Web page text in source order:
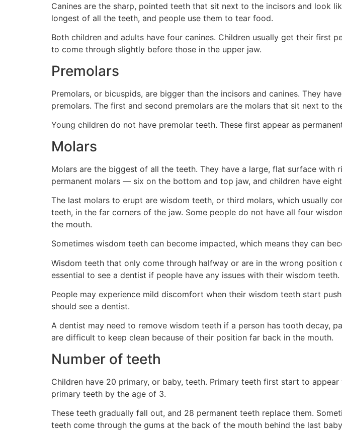
Canines are the sharp, pointed teeth that sit next to the incisors and look
longest of all the teeth, and people use them to tear food.
Both children and adults have four canines. Children usually get their first
to come through slightly before those in the upper jaw.
Premolars
Premolars, or bicuspids, are bigger than the incisors and canines. They
premolars. The first and second premolars are the molars that sit next to
Young children do not have premolar teeth. These first appear as
Molars
Molars are the biggest of all the teeth. They have a large, flat surface
permanent molars — six on the bottom and top jaw, and children have
The last molars to erupt are wisdom teeth, or third molars, which usually
teeth, in the far corners of the jaw. Some people do not have all four
the mouth.
Sometimes wisdom teeth can become impacted, which means they can
Wisdom teeth that only come through halfway or are in the wrong
essential to see a dentist if people have any issues with their wisdom teeth.
People may experience mild discomfort when their wisdom teeth start
should see a dentist.
A dentist may need to remove wisdom teeth if a person has tooth decay,
are difficult to keep clean because of their position far back in the mouth.
Number of teeth
Children have 20 primary, or baby, teeth. Primary teeth first start to
primary teeth by the age of 3.
These teeth gradually fall out, and 28 permanent teeth replace them.
teeth come through the gums at the back of the mouth behind the last